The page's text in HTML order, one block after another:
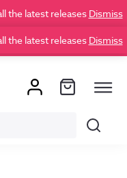
the latest releases Dismiss
the latest releases Dismiss
Search